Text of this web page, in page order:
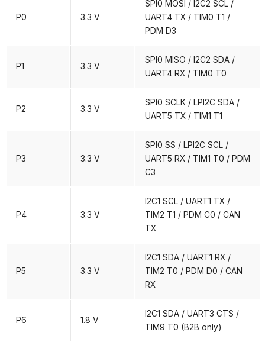
P0 3.3 V
SPI0 MOSI / I2C2 SCL /
UART4 TX / TIM0 T1 /
PDM D3
P1 3.3 V
SPI0 MISO / I2C2 SDA /
UART4 RX / TIM0 T0
P2 3.3 V
SPI0 SCLK / LPI2C SDA /
UART5 TX / TIM1 T1
P3 3.3 V
SPI0 SS / LPI2C SCL /
UART5 RX / TIM1 T0 / PDM
C3
P4 3.3 V
I2C1 SCL / UART1 TX /
TIM2 T1 / PDM C0 / CAN
TX
P5 3.3 V
I2C1 SDA / UART1 RX /
TIM2 T0 / PDM D0 / CAN
RX
P6 1.8 V
I2C1 SDA / UART3 CTS /
TIM9 T0 (B2B only)